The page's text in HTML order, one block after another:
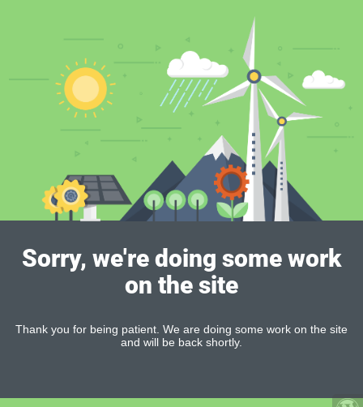
Sorry, we're doing some work
on the site
Thank you for being patient. We are doing some work on the site
and will be back shortly.